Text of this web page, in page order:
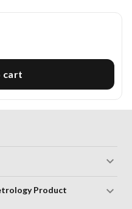
cart
Product